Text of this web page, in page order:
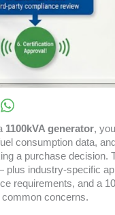
1100kVA generator,
consumption data,
a purchase decision.
plus industry-specific
requirements, and a
concerns.